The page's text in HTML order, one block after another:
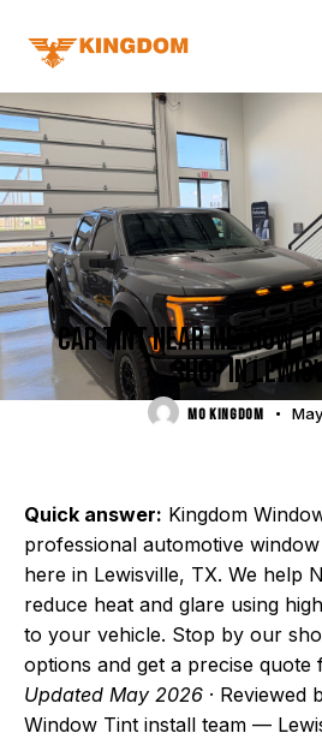
LOCAL DFW GUIDES
CAR TINT NEAR ME: HOW
SHOP IN
MO KINGDOM
Quick answer: Kingdom
professional automotive
here in Lewisville, TX. We help
reduce heat and glare using
to your vehicle. Stop by our
options and get a precise quote
Updated May 2026 · Reviewed
Window Tint install team —